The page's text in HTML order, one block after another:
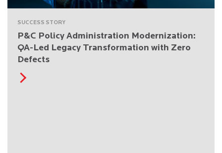
SUCCESS STORY
P&C Policy Administration Modernization:
QA-Led Legacy Transformation with Zero
Defects